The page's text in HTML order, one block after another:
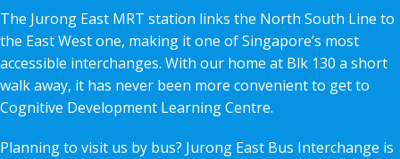
The Jurong East MRT station links the North South Line to
the East West one, making it one of Singapore’s most
accessible interchanges. With our home at Blk 130 a short
walk away, it has never been more convenient to get to
Cognitive Development Learning Centre.
Planning to visit us by bus? Jurong East Bus Interchange is